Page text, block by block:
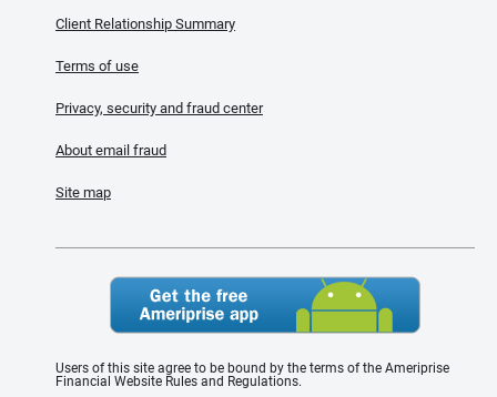
Client Relationship Summary
Terms of use
Privacy, security and fraud center
About email fraud
Site map
Users of this site agree to be bound by the terms of the Ameriprise
Financial Website Rules and Regulations.